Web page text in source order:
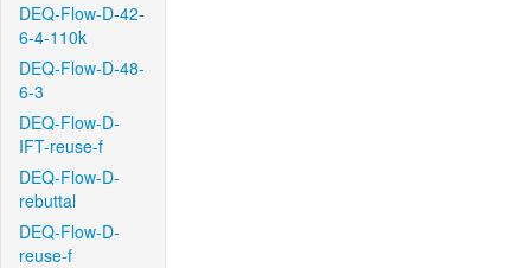
DEQ-Flow-D-42-
6-4-110k
DEQ-Flow-D-48-
6-3
DEQ-Flow-D-
IFT-reuse-f
DEQ-Flow-D-
rebuttal
DEQ-Flow-D-
reuse-f